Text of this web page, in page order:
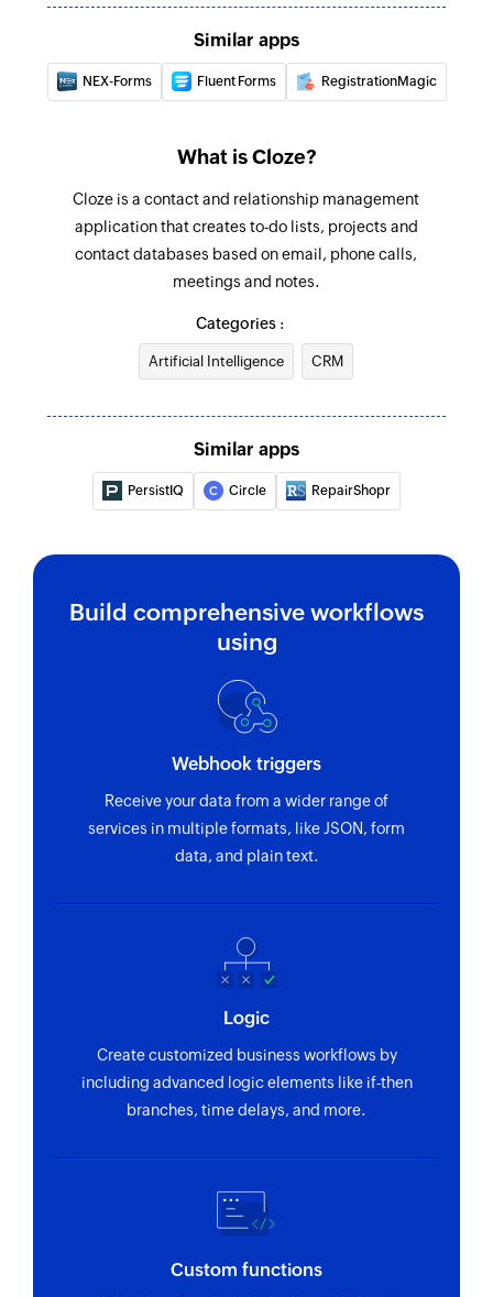
Similar apps
NEX-Forms Fluent Forms RegistrationMagic
What is Cloze?
Cloze is a contact and relationship management
application that creates to-do lists, projects and
contact databases based on email, phone calls,
meetings and notes.
Categories :
Artificial Intelligence CRM
Similar apps
PersistIQ Circle RepairShopr
Build comprehensive workflows
using
Webhook triggers
Receive your data from a wider range of
services in multiple formats, like JSON, form
data, and plain text.
Logic
Create customized business workflows by
including advanced logic elements like if-then
branches, time delays, and more.
Custom functions